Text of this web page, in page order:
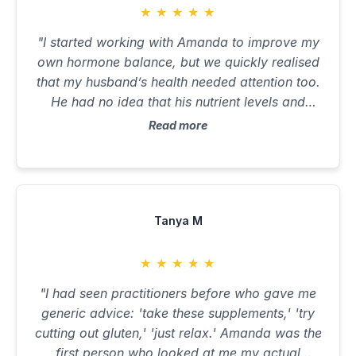
weeks, I felt like a completely different person. I
Amanda’s ability to translate lab results into a
healing plan is next level. Everyone needs her in
their life."
★ ★ ★ ★ ★
"I started working with Amanda to improve my
own hormone balance, but we quickly realised
that my husband’s health needed attention too.
He had no idea that his nutrient levels and
lifestyle could be impacting our chances of
supplement and nutrition plan, and helped him
empowering way. His sperm results improved
as a couple. For the first time, it felt like we
women she supports the whole picture, and that
made all the difference."
Read more
★ ★ ★ ★ ★
​​"I had seen practitioners before who gave me
generic advice: 'take these supplements,' 'try
cutting out gluten,' 'just relax.' Amanda was the
first person who looked at me my actual
Tanya M